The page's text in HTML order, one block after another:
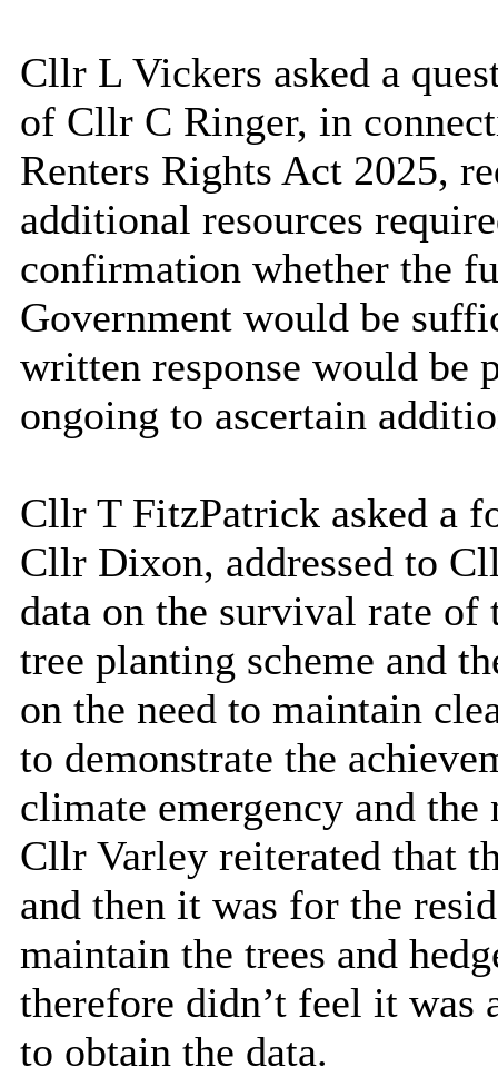
Cllr L Vickers asked a
of Cllr C Ringer, in
Renters Rights Act 2025,
additional resources
confirmation whether the
Government would be
written response would be
ongoing to ascertain
Cllr T FitzPatrick asked a
Cllr Dixon, addressed to
data on the survival rate of
tree planting scheme and
on the need to maintain
to demonstrate the
climate emergency and
Cllr Varley reiterated that
and then it was for the
maintain the trees and
therefore didn’t feel it was
to obtain the data.